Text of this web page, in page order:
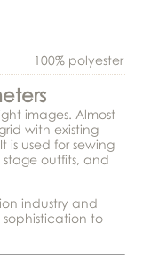
100% polyester
images. Almost
with existing
is used for sewing
outfits, and
industry and
to